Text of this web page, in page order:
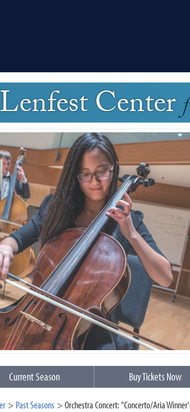
Center
Current Season Buy Tickets Now
Past Seasons Orchestra Concert: "Concerto/Aria